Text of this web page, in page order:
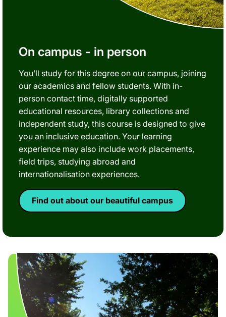
On campus - in person
You’ll study for this degree on our campus, joining
our academics and fellow students. With in-
person contact time, digitally supported
educational resources, library collections and
independent study, this course is designed to give
you an inclusive education. Your learning
experience may also include work placements,
field trips, studying abroad and
internationalisation experiences.
Find out about our beautiful campus